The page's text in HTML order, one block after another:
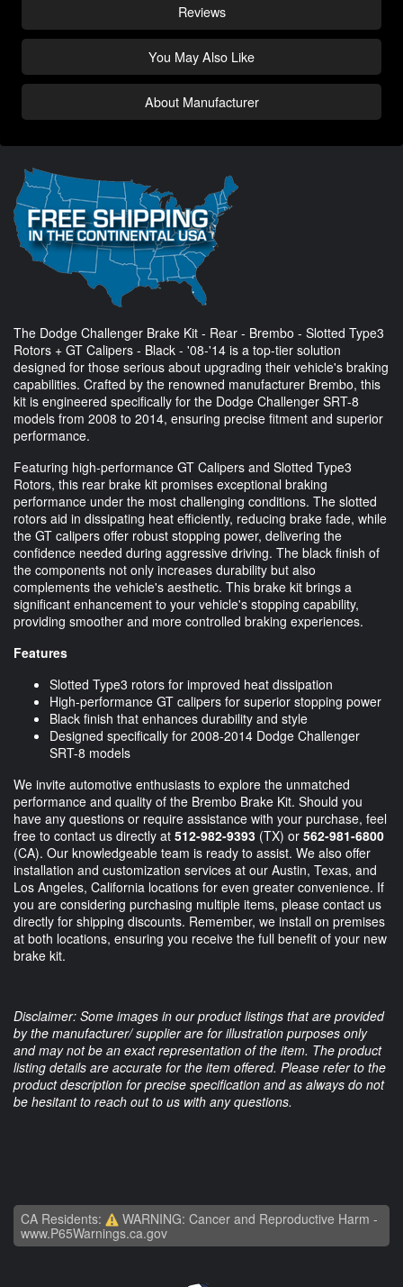
Reviews
You May Also Like
About Manufacturer
The Dodge Challenger Brake Kit - Rear - Brembo - Slotted Type3
Rotors + GT Calipers - Black - '08-'14 is a top-tier solution
designed for those serious about upgrading their vehicle's braking
capabilities. Crafted by the renowned manufacturer Brembo, this
kit is engineered specifically for the Dodge Challenger SRT-8
models from 2008 to 2014, ensuring precise fitment and superior
performance.
Featuring high-performance GT Calipers and Slotted Type3
Rotors, this rear brake kit promises exceptional braking
performance under the most challenging conditions. The slotted
rotors aid in dissipating heat efficiently, reducing brake fade, while
the GT calipers offer robust stopping power, delivering the
confidence needed during aggressive driving. The black finish of
the components not only increases durability but also
complements the vehicle's aesthetic. This brake kit brings a
significant enhancement to your vehicle's stopping capability,
providing smoother and more controlled braking experiences.
Features
Slotted Type3 rotors for improved heat dissipation
High-performance GT calipers for superior stopping power
Black finish that enhances durability and style
Designed specifically for 2008-2014 Dodge Challenger
SRT-8 models
We invite automotive enthusiasts to explore the unmatched
performance and quality of the Brembo Brake Kit. Should you
have any questions or require assistance with your purchase, feel
free to contact us directly at 512-982-9393 (TX) or 562-981-6800
(CA). Our knowledgeable team is ready to assist. We also offer
installation and customization services at our Austin, Texas, and
Los Angeles, California locations for even greater convenience. If
you are considering purchasing multiple items, please contact us
directly for shipping discounts. Remember, we install on premises
at both locations, ensuring you receive the full benefit of your new
brake kit.
Disclaimer: Some images in our product listings that are provided
by the manufacturer/ supplier are for illustration purposes only
and may not be an exact representation of the item. The product
listing details are accurate for the item offered. Please refer to the
product description for precise specification and as always do not
be hesitant to reach out to us with any questions.
CA Residents:
WARNING: Cancer and Reproductive Harm -
www.P65Warnings.ca.gov